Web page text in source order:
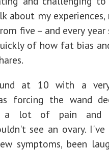
about my experiences,
five – and every year
of how fat bias
at 10 with a
forcing the wand
a lot of pain and
see an ovary. I've
symptoms, been